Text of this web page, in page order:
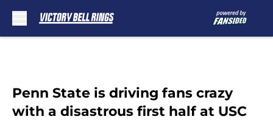
Penn State is driving fans crazy
with a disastrous first half at USC